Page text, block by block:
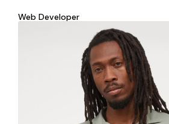
Web Developer